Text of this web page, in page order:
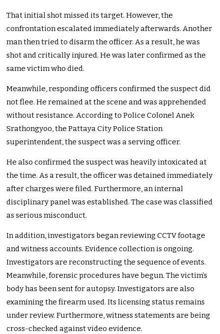
That initial shot missed its target. However, the
confrontation escalated immediately afterwards. Another
man then tried to disarm the officer. As a result, he was
shot and critically injured. He was later confirmed as the
same victim who died.
Meanwhile, responding officers confirmed the suspect did
not flee. He remained at the scene and was apprehended
without resistance. According to Police Colonel Anek
Srathongyoo, the Pattaya City Police Station
superintendent, the suspect was a serving officer.
He also confirmed the suspect was heavily intoxicated at
the time. As a result, the officer was detained immediately
after charges were filed. Furthermore, an internal
disciplinary panel was established. The case was classified
as serious misconduct.
In addition, investigators began reviewing CCTV footage
and witness accounts. Evidence collection is ongoing.
Investigators are reconstructing the sequence of events.
Meanwhile, forensic procedures have begun. The victim’s
body has been sent for autopsy. Investigators are also
examining the firearm used. Its licensing status remains
under review. Furthermore, witness statements are being
cross-checked against video evidence.